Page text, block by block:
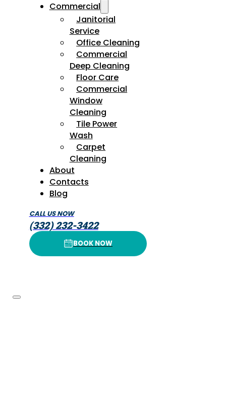
Commercial
Janitorial
Service
Office Cleaning
Commercial
Deep Cleaning
Floor Care
Commercial
Window
Cleaning
Tile Power
Wash
Carpet
Cleaning
About
Contacts
Blog
CALL US NOW
(332) 232-3422
BOOK NOW BOOK NOW